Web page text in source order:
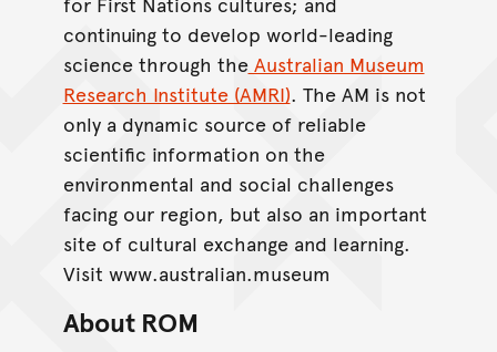
continuing to develop world-leading
science through theAustralian Museum
Research Institute (AMRI). The AM is not
only a dynamic source of reliable
scientific information on the
environmental and social challenges
facing our region, but also an important
site of cultural exchange and learning.
Visit www.australian.museum
About ROM